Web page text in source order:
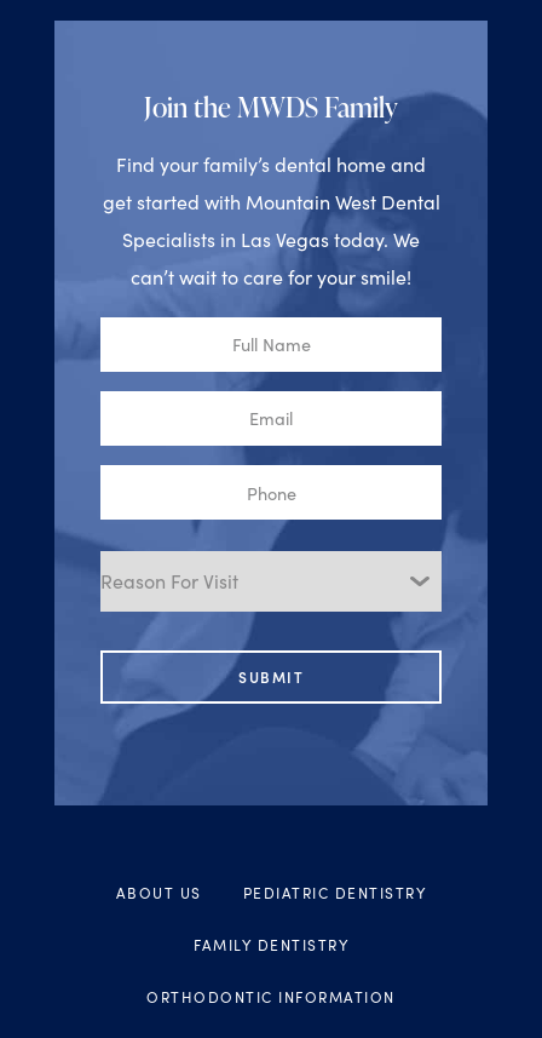
Join the MWDS Family
Find your family’s dental home and
get started with Mountain West Dental
Specialists in Las Vegas today. We
can’t wait to care for your smile!
Reason
Visit
ABOUT US PEDIATRIC DENTISTRY
FAMILY DENTISTRY
ORTHODONTIC INFORMATION